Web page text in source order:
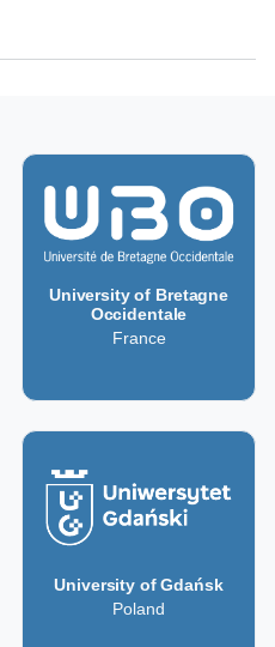
AND FOOD
University of Bretagne
Occidentale
France
University of Gdańsk
Poland